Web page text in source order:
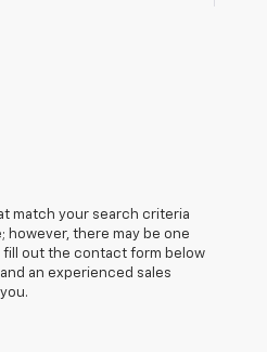
match your search criteria
however, there may be one
fill out the contact form below
an experienced sales